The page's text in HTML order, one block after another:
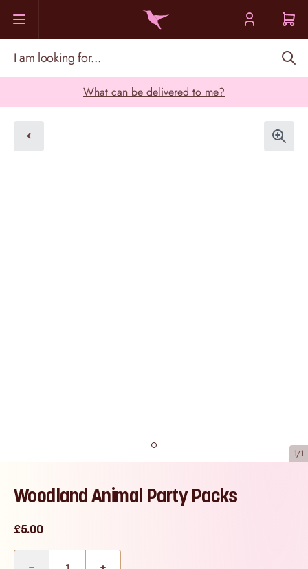
What can be delivered to me?
1/1
Woodland Animal Party Packs
£5.00